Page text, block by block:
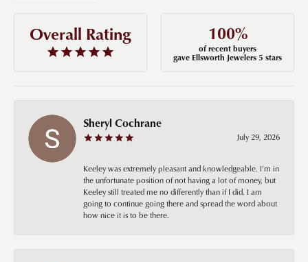
Overall Rating 100%
of recent buyers
gave Ellsworth Jewelers 5 stars
Sheryl Cochrane
July 29, 2026
Keeley was extremely pleasant and knowledgeable. I’m in
the unfortunate position of not having a lot of money, but
Keeley still treated me no differently than if I did. I am
going to continue going there and spread the word about
how nice it is to be there.